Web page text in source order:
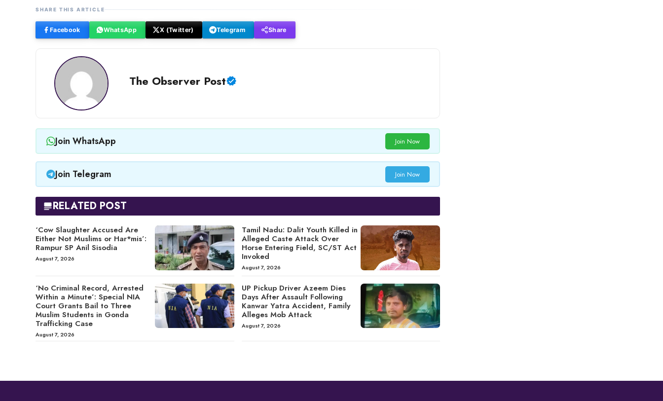
SHARE THIS ARTICLE
Facebook WhatsApp X (Twitter) Telegram Share
The Observer Post
Join WhatsApp Join Now
Join Telegram Join Now
RELATED POST
‘Cow Slaughter Accused Are
Either Not Muslims or Har*mis’:
Rampur SP Anil Sisodia
August 7, 2026
Tamil Nadu: Dalit Youth Killed in
Alleged Caste Attack Over
Horse Entering Field, SC/ST Act
Invoked
August 7, 2026
‘No Criminal Record, Arrested
Within a Minute’: Special NIA
Court Grants Bail to Three
Muslim Students in Gonda
Trafficking Case
August 7, 2026
UP Pickup Driver Azeem Dies
Days After Assault Following
Kanwar Yatra Accident, Family
Alleges Mob Attack
August 7, 2026